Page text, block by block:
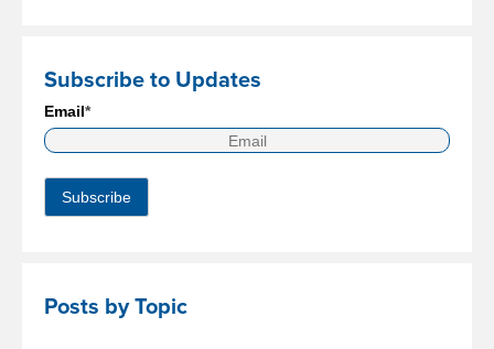
Subscribe to Updates
Email*
Posts by Topic